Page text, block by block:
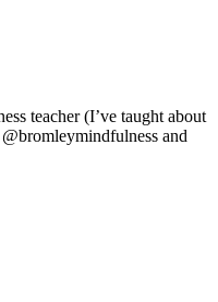
teacher (I’ve taught about
and